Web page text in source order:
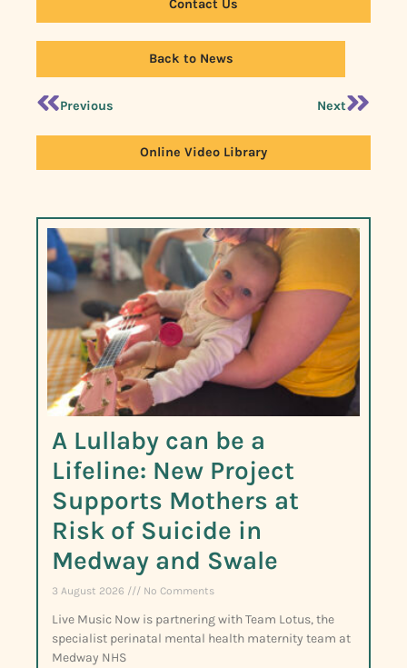
Contact Us
Back to News
Previous Next
Online Video Library
A Lullaby can be a
Lifeline: New Project
Supports Mothers at
Risk of Suicide in
Medway and Swale
3 August 2026 No Comments
Live Music Now is partnering with Team Lotus, the
specialist perinatal mental health maternity team at
Medway NHS